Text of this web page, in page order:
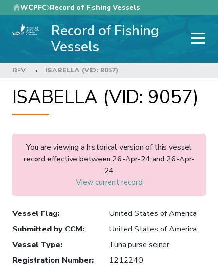
Skip
to
main
WCPFC Record of Fishing Vessels
Record of Fishing
Vessels
RFV ISABELLA (VID: 9057)
ISABELLA (VID: 9057)
You are viewing a historical version of this vessel
record effective between 26-Apr-24 and 26-Apr-
24
View current record
Vessel Flag:
United States of America
Submitted by CCM:
United States of America
Vessel Type:
Tuna purse seiner
Registration Number:
1212240